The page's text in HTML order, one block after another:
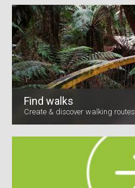
Find walks
Create & discover walking routes